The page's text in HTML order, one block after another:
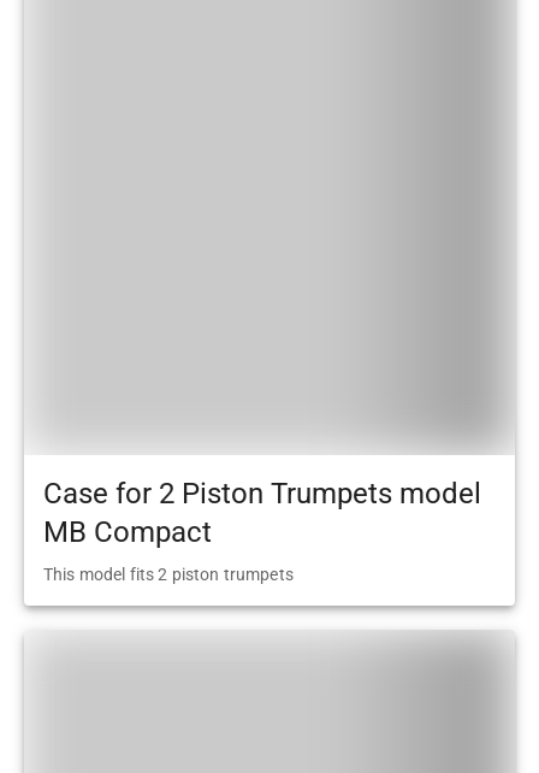
Case for 2 Piston Trumpets model
MB Compact
This model fits 2 piston trumpets